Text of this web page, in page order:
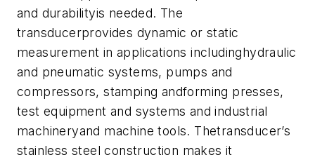
and durabilityis needed. The
transducerprovides dynamic or static
measurement in applications includinghydraulic
and pneumatic systems, pumps and
compressors, stamping andforming presses,
test equipment and systems and industrial
machineryand machine tools. Thetransducer’s
stainless steel construction makes it